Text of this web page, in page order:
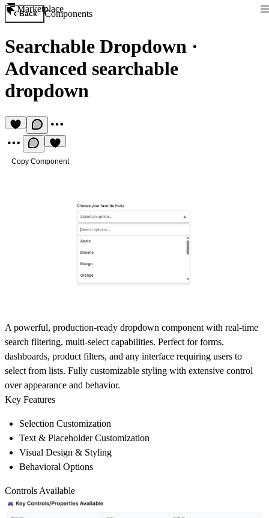
Marketplace
Back Components
Searchable Dropdown ·
Advanced searchable
dropdown
Copy Component
A powerful, production-ready dropdown component with real-time
search filtering, multi-select capabilities. Perfect for forms,
dashboards, product filters, and any interface requiring users to
select from lists. Fully customizable styling with extensive control
over appearance and behavior.
Key Features
Selection Customization
Text & Placeholder Customization
Visual Design & Styling
Behavioral Options
Controls Available